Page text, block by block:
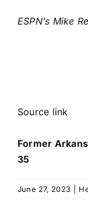
ESPN’s Mike
Source link
Former
35
June 27, 2023